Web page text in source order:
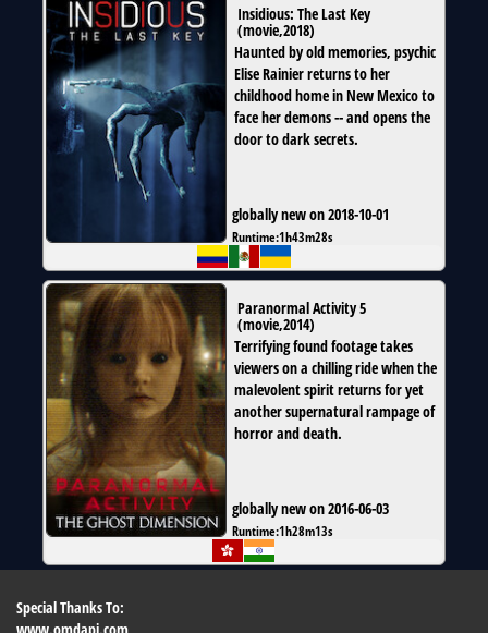
Insidious: The Last Key
(movie,2018)
Haunted by old memories, psychic
Elise Rainier returns to her
childhood home in New Mexico to
face her demons -- and opens the
door to dark secrets.
globally new on 2018-10-01
Runtime:1h43m28s
Paranormal Activity 5
(movie,2014)
Terrifying found footage takes
viewers on a chilling ride when the
malevolent spirit returns for yet
another supernatural rampage of
horror and death.
globally new on 2016-06-03
Runtime:1h28m13s
Special Thanks To: